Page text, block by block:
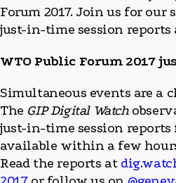
Forum 2017. Join us for our
just-in-time session reports
WTO Public Forum 2017
Simultaneous events are a
The GIP Digital Watch
just-in-time session reports
available within a few
Read the reports at